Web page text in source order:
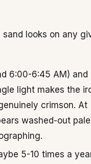
looks on any
6:00-6:45 AM) and
light makes the
crimson. At
washed-out pale
5-10 times a